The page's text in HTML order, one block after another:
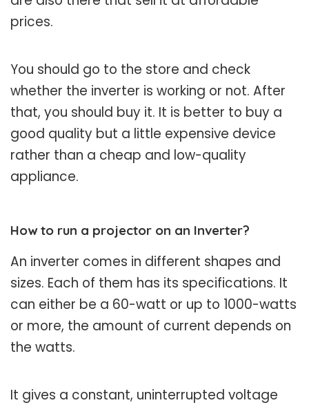
prices.
You should go to the store and check
whether the inverter is working or not. After
that, you should buy it. It is better to buy a
good quality but a little expensive device
rather than a cheap and low-quality
appliance.
How to run a projector on an Inverter?
An inverter comes in different shapes and
sizes. Each of them has its specifications. It
can either be a 60-watt or up to 1000-watts
or more, the amount of current depends on
the watts.
It gives a constant, uninterrupted voltage